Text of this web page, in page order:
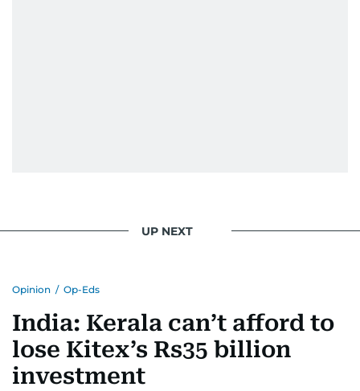
UP NEXT
Opinion / Op-Eds
India: Kerala can’t afford to
lose Kitex’s Rs35 billion
investment